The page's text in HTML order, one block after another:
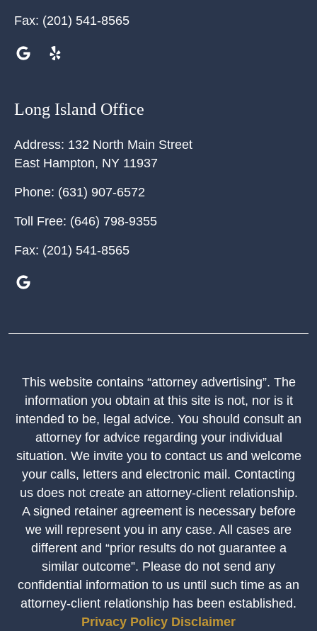
Fax: (201) 541-8565
Long Island Office
Address: 132 North Main Street
East Hampton, NY 11937
Phone: (631) 907-6572
Toll Free: (646) 798-9355
Fax: (201) 541-8565
This website contains “attorney advertising”. The
information you obtain at this site is not, nor is it
intended to be, legal advice. You should consult an
attorney for advice regarding your individual
situation. We invite you to contact us and welcome
your calls, letters and electronic mail. Contacting
us does not create an attorney-client relationship.
A signed retainer agreement is necessary before
we will represent you in any case. All cases are
different and “prior results do not guarantee a
similar outcome”. Please do not send any
confidential information to us until such time as an
attorney-client relationship has been established.
Privacy Policy Disclaimer